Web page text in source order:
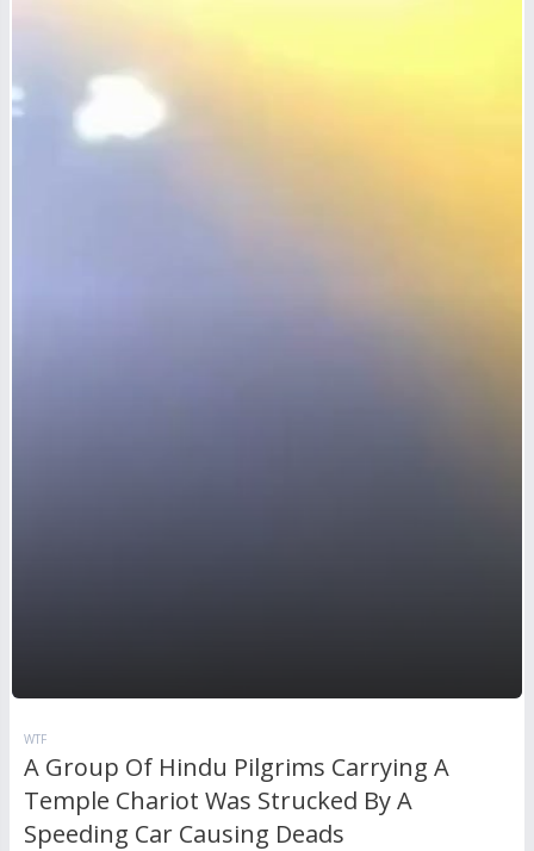
WTF
A Group Of Hindu Pilgrims Carrying A
Temple Chariot Was Strucked By A
Speeding Car Causing Deads